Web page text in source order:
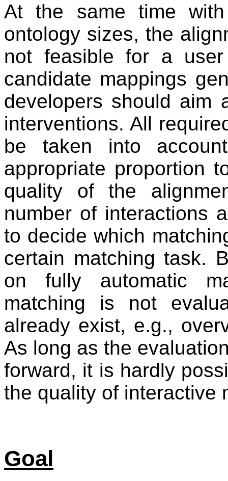
At the same time
ontology sizes, the
not feasible for a
candidate mappings
developers should aim
interventions. All
be taken into
appropriate proportion
quality of the
number of interactions
to decide which
certain matching task.
on fully automatic
matching is not
already exist, e.g.,
As long as the
forward, it is hardly
the quality of interactive
Goal